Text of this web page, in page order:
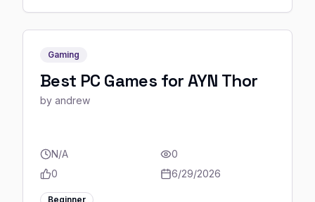
Gaming
Best PC Games for AYN Thor
by andrew
N/A
0
0
6/29/2026
Beginner